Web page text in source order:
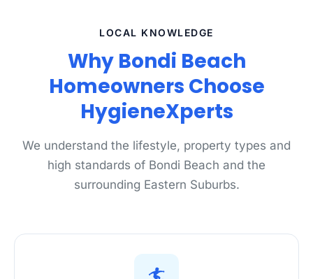
LOCAL KNOWLEDGE
Why Bondi Beach
Homeowners Choose
HygieneXperts
We understand the lifestyle, property types and
high standards of Bondi Beach and the
surrounding Eastern Suburbs.